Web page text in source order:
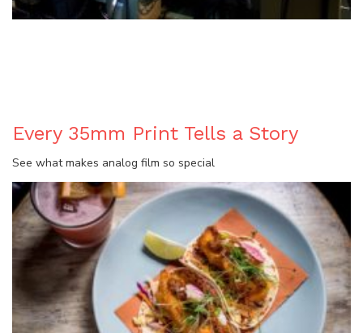
Every 35mm Print Tells a Story
See what makes analog film so special